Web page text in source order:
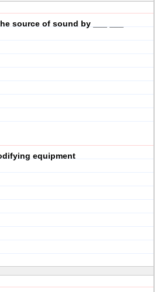
source of sound by ___ ___
equipment